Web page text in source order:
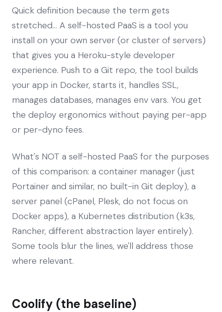
Quick definition because the term gets
stretched... A self-hosted PaaS is a tool you
install on your own server (or cluster of servers)
that gives you a Heroku-style developer
experience. Push to a Git repo, the tool builds
your app in Docker, starts it, handles SSL,
manages databases, manages env vars. You get
the deploy ergonomics without paying per-app
or per-dyno fees.
What's NOT a self-hosted PaaS for the purposes
of this comparison: a container manager (just
Portainer and similar, no built-in Git deploy), a
server panel (cPanel, Plesk, do not focus on
Docker apps), a Kubernetes distribution (k3s,
Rancher, different abstraction layer entirely).
Some tools blur the lines, we'll address those
where relevant.
Coolify (the baseline)